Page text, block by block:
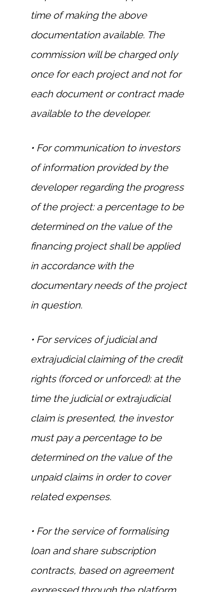
time of making the above
documentation available. The
commission will be charged only
once for each project and not for
each document or contract made
available to the developer.
• For communication to investors
of information provided by the
developer regarding the progress
of the project: a percentage to be
determined on the value of the
financing project shall be applied
in accordance with the
documentary needs of the project
in question.
• For services of judicial and
extrajudicial claiming of the credit
rights (forced or unforced): at the
time the judicial or extrajudicial
claim is presented, the investor
must pay a percentage to be
determined on the value of the
unpaid claims in order to cover
related expenses.
• For the service of formalising
loan and share subscription
contracts, based on agreement